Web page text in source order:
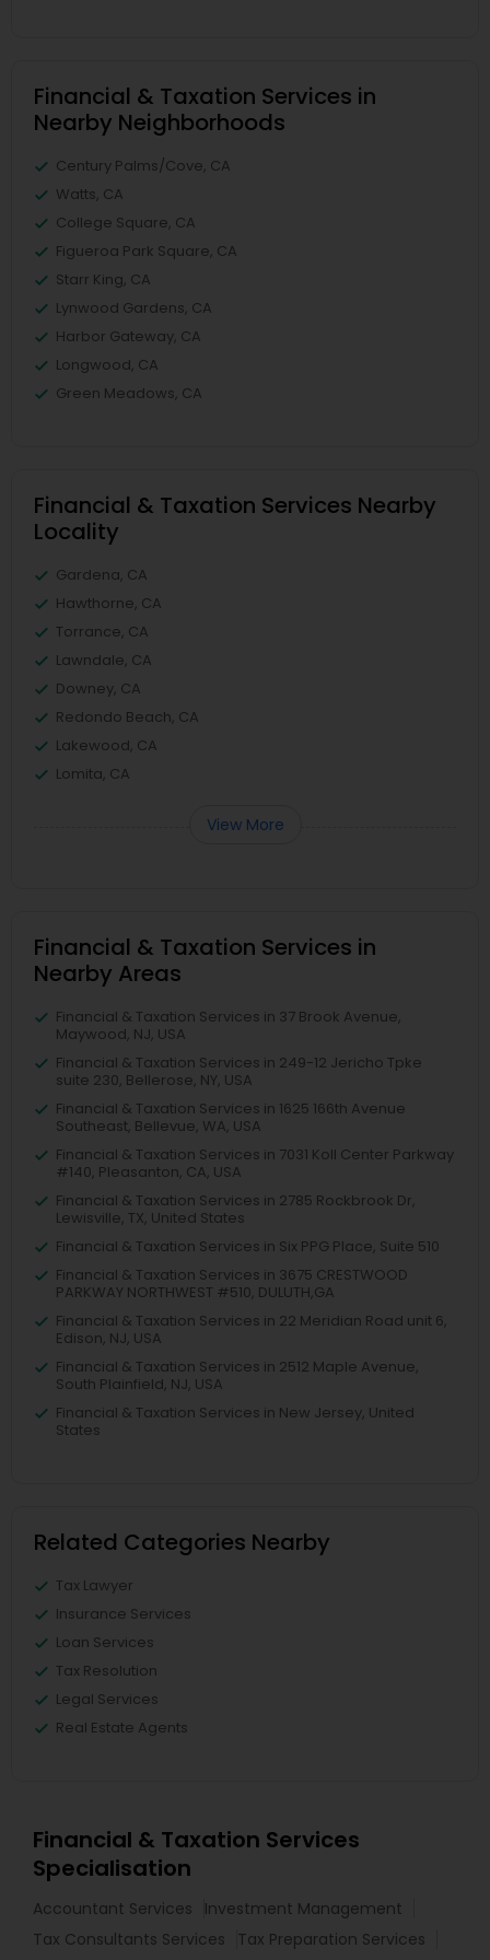
Financial & Taxation Services in
Nearby Neighborhoods
Century Palms/Cove, CA
Watts, CA
College Square, CA
Figueroa Park Square, CA
Starr King, CA
Lynwood Gardens, CA
Harbor Gateway, CA
Longwood, CA
Green Meadows, CA
Financial & Taxation Services Nearby
Locality
Gardena, CA
Hawthorne, CA
Torrance, CA
Lawndale, CA
Downey, CA
Redondo Beach, CA
Lakewood, CA
Lomita, CA
View More
Financial & Taxation Services in
Nearby Areas
Financial & Taxation Services in 37 Brook Avenue,
Maywood, NJ, USA
Financial & Taxation Services in 249-12 Jericho Tpke
suite 230, Bellerose, NY, USA
Financial & Taxation Services in 1625 166th Avenue
Southeast, Bellevue, WA, USA
Financial & Taxation Services in 7031 Koll Center Parkway
#140, Pleasanton, CA, USA
Financial & Taxation Services in 2785 Rockbrook Dr,
Lewisville, TX, United States
Financial & Taxation Services in Six PPG Place, Suite 510
Financial & Taxation Services in 3675 CRESTWOOD
PARKWAY NORTHWEST #510, DULUTH,GA
Financial & Taxation Services in 22 Meridian Road unit 6,
Edison, NJ, USA
Financial & Taxation Services in 2512 Maple Avenue,
South Plainfield, NJ, USA
Financial & Taxation Services in New Jersey, United
States
Related Categories Nearby
Tax Lawyer
Insurance Services
Loan Services
Tax Resolution
Legal Services
Real Estate Agents
Financial & Taxation Services
Specialisation
Accountant Services
Investment Management
Tax Consultants Services
Tax Preparation Services